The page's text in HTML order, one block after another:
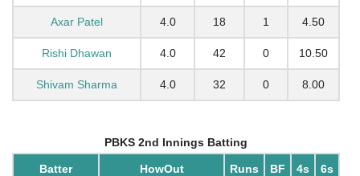
Axar Patel 4.0 18 1 4.50
Rishi Dhawan 4.0 42 0 10.50
Shivam Sharma 4.0 32 0 8.00
PBKS 2nd Innings Batting
Batter HowOut Runs BF 4s 6s